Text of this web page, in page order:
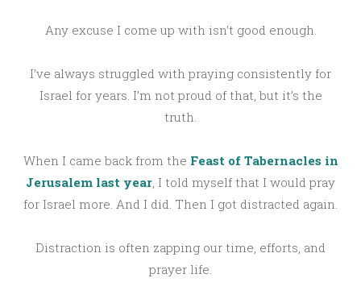
Any excuse I come up with isn’t good enough.
I’ve always struggled with praying consistently for
Israel for years. I’m not proud of that, but it’s the
truth.
When I came back from the Feast of Tabernacles in
Jerusalem last year , I told myself that I would pray
for Israel more. And I did. Then I got distracted again.
Distraction is often zapping our time, efforts, and
prayer life.